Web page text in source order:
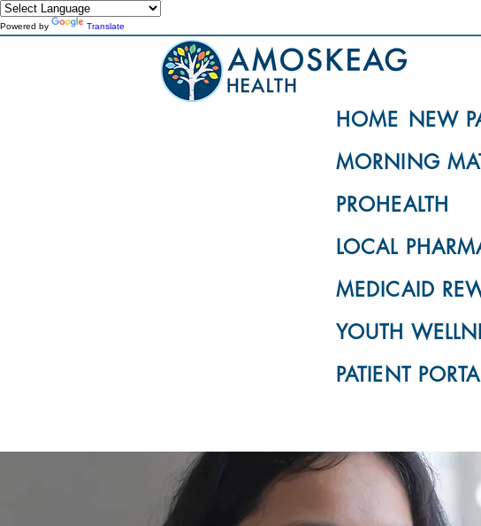
Powered by Translate
HOME NEW
MORNING
PROHEALTH
LOCAL
MEDICAID
YOUTH
PATIENT